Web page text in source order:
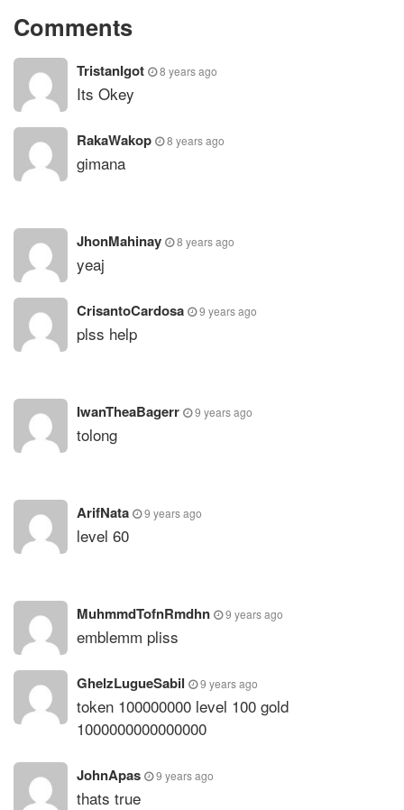
Comments
TristanIgot 8 years ago
Its Okey
RakaWakop 8 years ago
gimana
JhonMahinay 8 years ago
yeaj
CrisantoCardosa 9 years ago
plss help
IwanTheaBagerr 9 years ago
tolong
ArifNata 9 years ago
level 60
MuhmmdTofnRmdhn 9 years ago
emblemm pliss
GhelzLugueSabil 9 years ago
token 100000000 level 100 gold
1000000000000000
JohnApas 9 years ago
thats true